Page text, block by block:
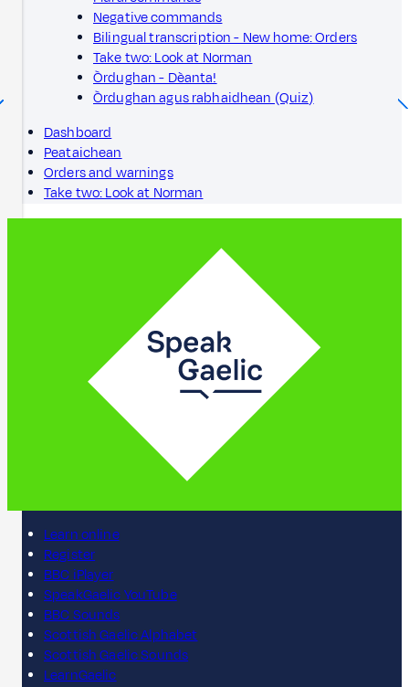
Negative commands
Bilingual transcription - New home: Orders
Take two: Look at Norman
Òrdughan - Dèanta!
Òrdughan agus rabhaidhean (Quiz)
Dashboard
Peataichean
Orders and warnings
Take two: Look at Norman
Learn online
Register
BBC iPlayer
SpeakGaelic YouTube
BBC Sounds
Scottish Gaelic Alphabet
Scottish Gaelic Sounds
LearnGaelic